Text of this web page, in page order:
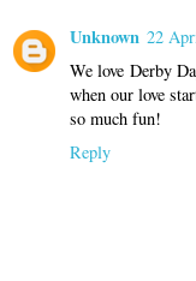
Unknown 22
We love Derby
when our love
so much fun!
Reply